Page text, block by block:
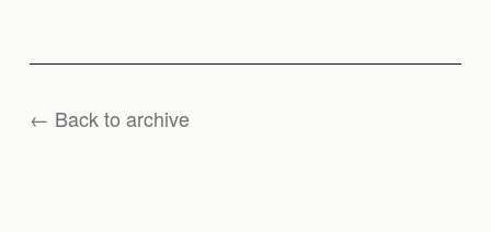
← Back to archive